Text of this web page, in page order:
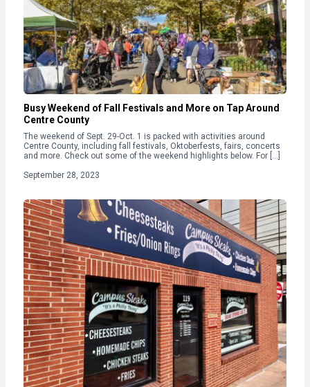
Busy Weekend of Fall Festivals and More on Tap Around
Centre County
The weekend of Sept. 29-Oct. 1 is packed with activities around
Centre County, including fall festivals, Oktoberfests, fairs, concerts
and more. Check out some of the weekend highlights below. For […]
September 28, 2023